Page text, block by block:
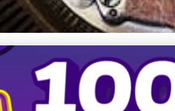
Speed &